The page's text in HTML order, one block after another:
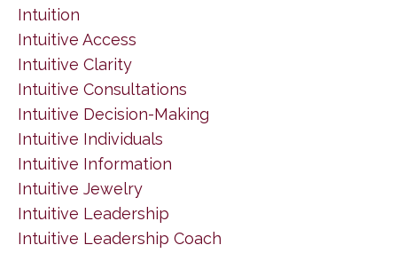
Intuition
Intuitive Access
Intuitive Clarity
Intuitive Consultations
Intuitive Decision-Making
Intuitive Individuals
Intuitive Information
Intuitive Jewelry
Intuitive Leadership
Intuitive Leadership Coach